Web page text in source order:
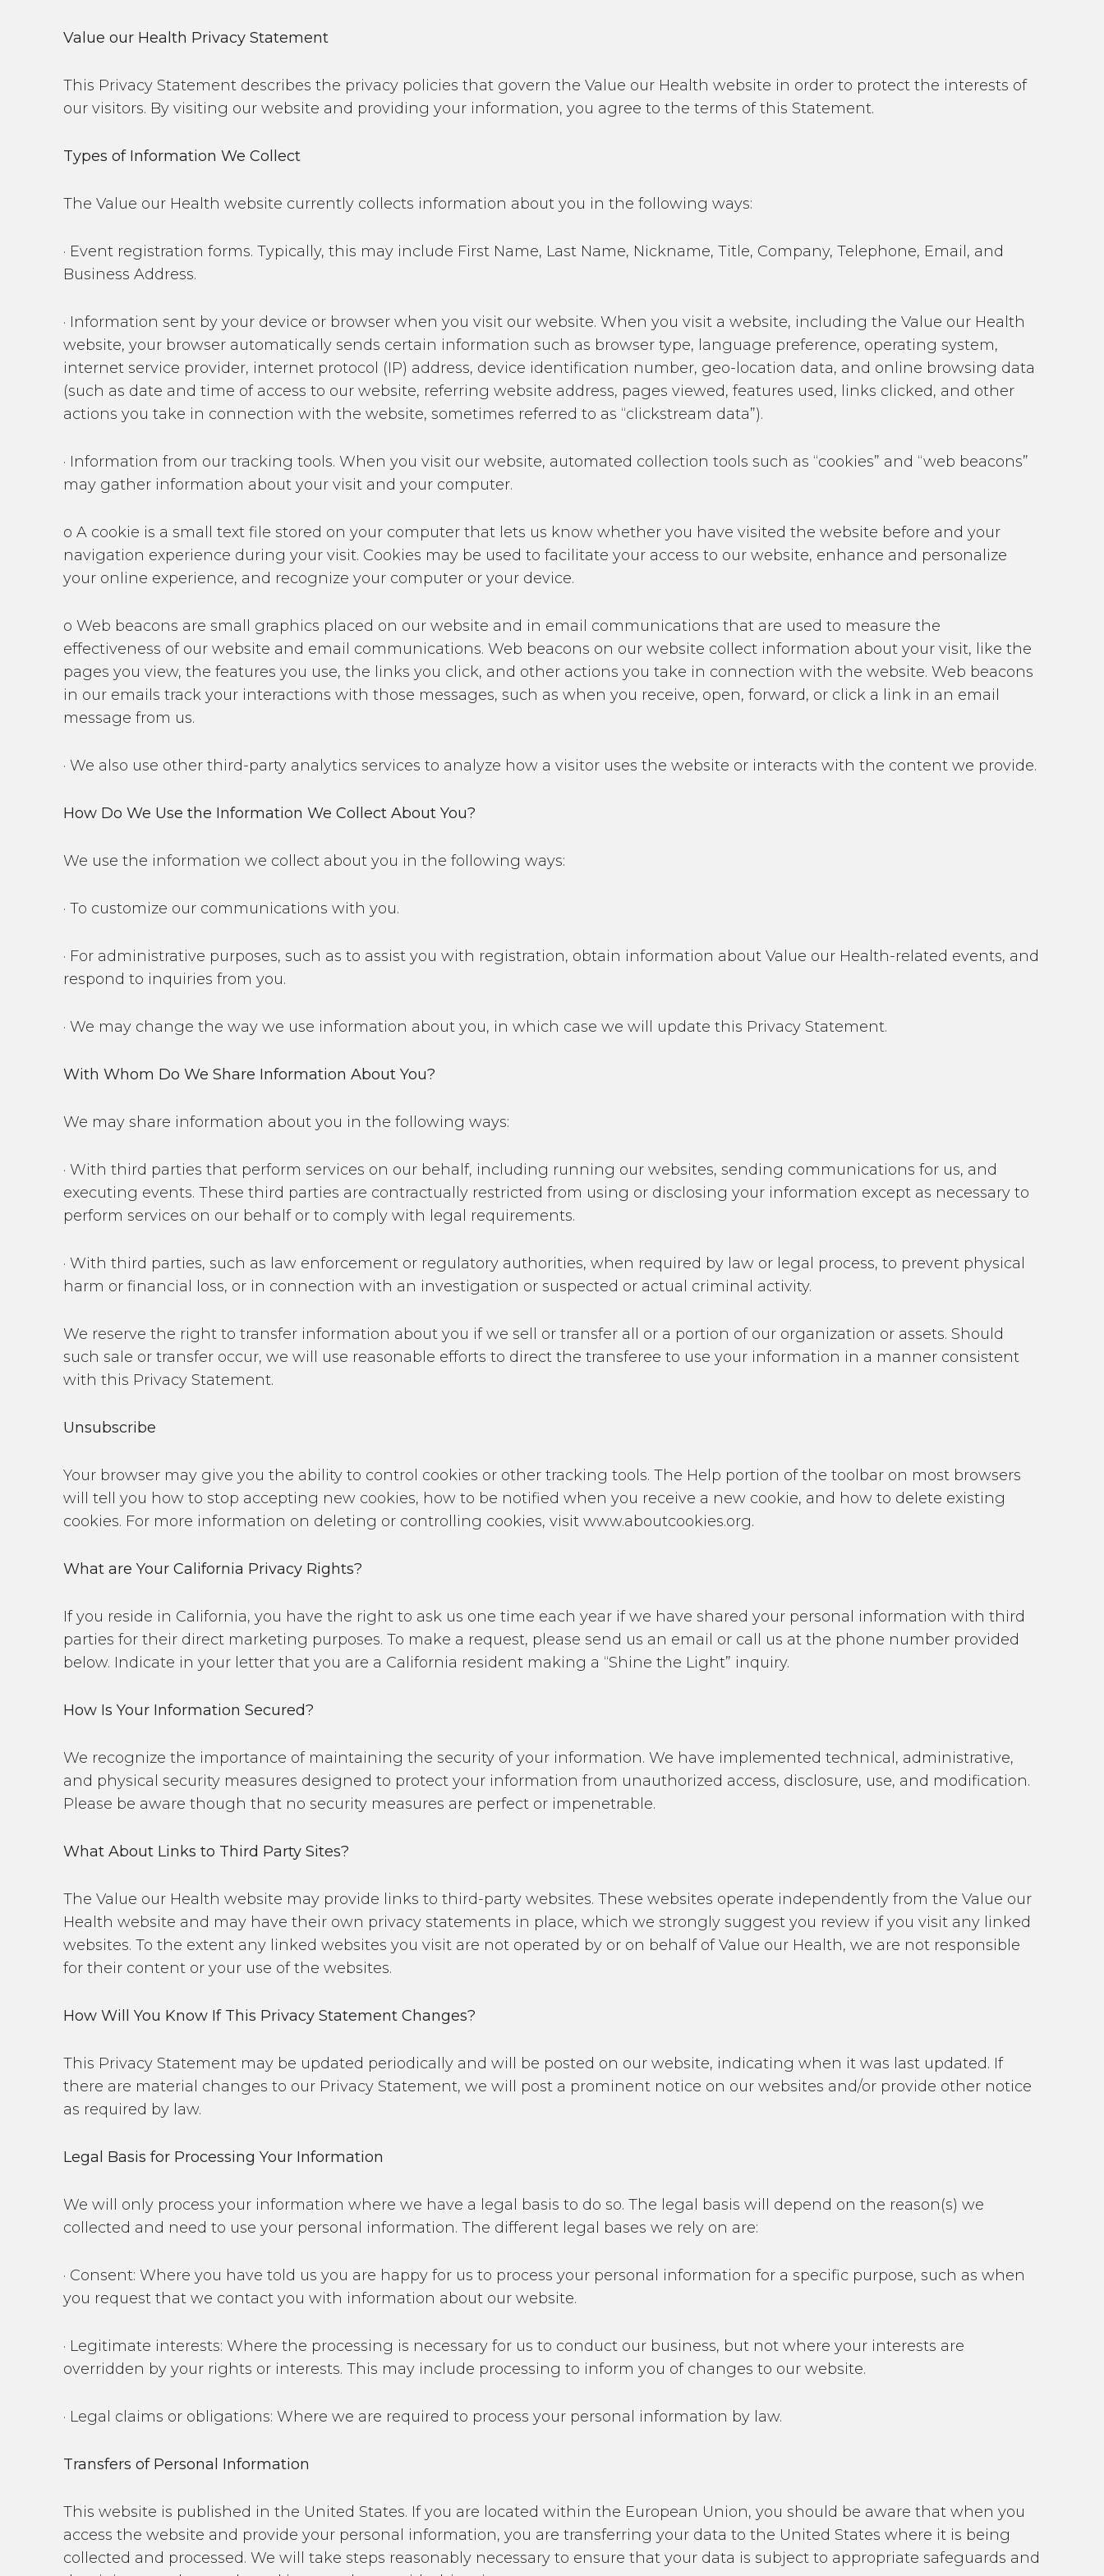
Value our Health Privacy Statement
This Privacy Statement describes the privacy policies that govern the Value our Health website in order to protect the interests of
our visitors. By visiting our website and providing your information, you agree to the terms of this Statement.
Types of Information We Collect
The Value our Health website currently collects information about you in the following ways:
· Event registration forms. Typically, this may include First Name, Last Name, Nickname, Title, Company, Telephone, Email, and
Business Address.
· Information sent by your device or browser when you visit our website. When you visit a website, including the Value our Health
website, your browser automatically sends certain information such as browser type, language preference, operating system,
internet service provider, internet protocol (IP) address, device identification number, geo-location data, and online browsing data
(such as date and time of access to our website, referring website address, pages viewed, features used, links clicked, and other
actions you take in connection with the website, sometimes referred to as “clickstream data”).
· Information from our tracking tools. When you visit our website, automated collection tools such as “cookies” and “web beacons”
may gather information about your visit and your computer.
o A cookie is a small text file stored on your computer that lets us know whether you have visited the website before and your
navigation experience during your visit. Cookies may be used to facilitate your access to our website, enhance and personalize
your online experience, and recognize your computer or your device.
o Web beacons are small graphics placed on our website and in email communications that are used to measure the
effectiveness of our website and email communications. Web beacons on our website collect information about your visit, like the
pages you view, the features you use, the links you click, and other actions you take in connection with the website. Web beacons
in our emails track your interactions with those messages, such as when you receive, open, forward, or click a link in an email
message from us.
· We also use other third-party analytics services to analyze how a visitor uses the website or interacts with the content we provide.
How Do We Use the Information We Collect About You?
We use the information we collect about you in the following ways:
· To customize our communications with you.
· For administrative purposes, such as to assist you with registration, obtain information about Value our Health-related events, and
respond to inquiries from you.
· We may change the way we use information about you, in which case we will update this Privacy Statement.
With Whom Do We Share Information About You?
We may share information about you in the following ways:
· With third parties that perform services on our behalf, including running our websites, sending communications for us, and
executing events. These third parties are contractually restricted from using or disclosing your information except as necessary to
perform services on our behalf or to comply with legal requirements.
· With third parties, such as law enforcement or regulatory authorities, when required by law or legal process, to prevent physical
harm or financial loss, or in connection with an investigation or suspected or actual criminal activity.
We reserve the right to transfer information about you if we sell or transfer all or a portion of our organization or assets. Should
such sale or transfer occur, we will use reasonable efforts to direct the transferee to use your information in a manner consistent
with this Privacy Statement.
Unsubscribe
Your browser may give you the ability to control cookies or other tracking tools. The Help portion of the toolbar on most browsers
will tell you how to stop accepting new cookies, how to be notified when you receive a new cookie, and how to delete existing
cookies. For more information on deleting or controlling cookies, visit www.aboutcookies.org.
What are Your California Privacy Rights?
If you reside in California, you have the right to ask us one time each year if we have shared your personal information with third
parties for their direct marketing purposes. To make a request, please send us an email or call us at the phone number provided
below. Indicate in your letter that you are a California resident making a “Shine the Light” inquiry.
How Is Your Information Secured?
We recognize the importance of maintaining the security of your information. We have implemented technical, administrative,
and physical security measures designed to protect your information from unauthorized access, disclosure, use, and modification.
Please be aware though that no security measures are perfect or impenetrable.
What About Links to Third Party Sites?
The Value our Health website may provide links to third-party websites. These websites operate independently from the Value our
Health website and may have their own privacy statements in place, which we strongly suggest you review if you visit any linked
websites. To the extent any linked websites you visit are not operated by or on behalf of Value our Health, we are not responsible
for their content or your use of the websites.
How Will You Know If This Privacy Statement Changes?
This Privacy Statement may be updated periodically and will be posted on our website, indicating when it was last updated. If
there are material changes to our Privacy Statement, we will post a prominent notice on our websites and/or provide other notice
as required by law.
Legal Basis for Processing Your Information
We will only process your information where we have a legal basis to do so. The legal basis will depend on the reason(s) we
collected and need to use your personal information. The different legal bases we rely on are:
· Consent: Where you have told us you are happy for us to process your personal information for a specific purpose, such as when
you request that we contact you with information about our website.
· Legitimate interests: Where the processing is necessary for us to conduct our business, but not where your interests are
overridden by your rights or interests. This may include processing to inform you of changes to our website.
· Legal claims or obligations: Where we are required to process your personal information by law.
Transfers of Personal Information
This website is published in the United States. If you are located within the European Union, you should be aware that when you
access the website and provide your personal information, you are transferring your data to the United States where it is being
collected and processed. We will take steps reasonably necessary to ensure that your data is subject to appropriate safeguards and